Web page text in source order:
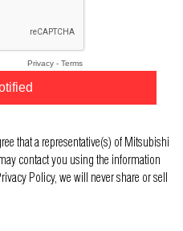
that a representative(s) of Mitsubishi
contact you using the information
Policy, we will never share or sell